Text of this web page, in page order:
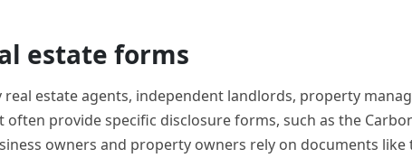
estate forms
estate agents, independent landlords, property
often provide specific disclosure forms, such as the
owners and property owners rely on documents